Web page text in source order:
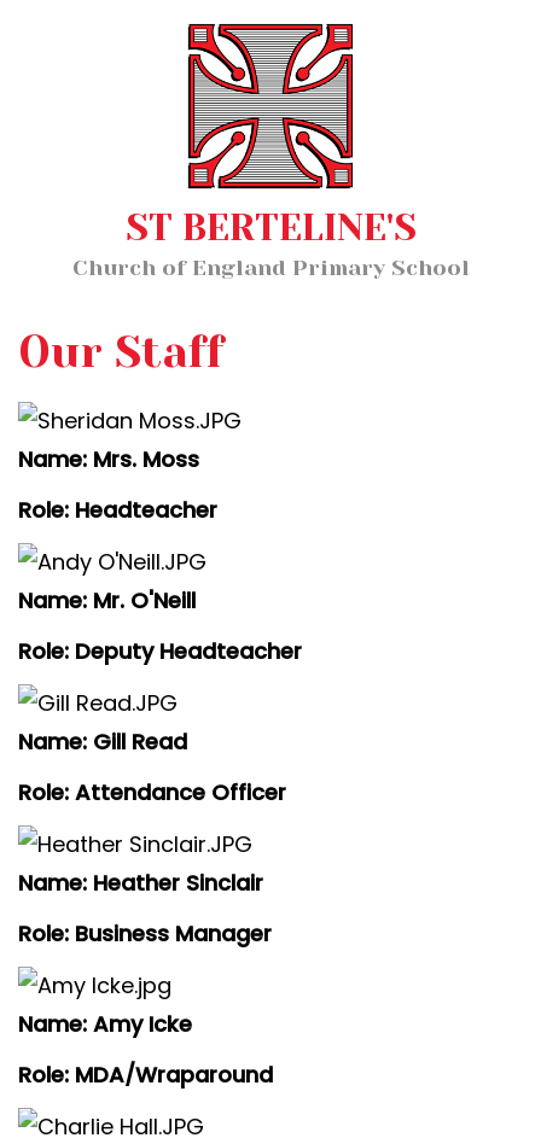
Key Information
News and Events
Our Learning
ST BERTELINE'S
Church of England Primary School
Our Staff
Name: Mrs. Moss
Role: Headteacher
Name: Mr. O'Neill
Role: Deputy Headteacher
Name: Gill Read
Role: Attendance Officer
Name: Heather Sinclair
Role: Business Manager
Name: Amy Icke
Role: MDA/Wraparound